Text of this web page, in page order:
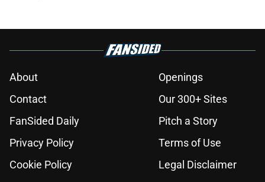
About
Openings
Contact
Our 300+ Sites
FanSided Daily
Pitch a Story
Privacy Policy
Terms of Use
Cookie Policy
Legal Disclaimer